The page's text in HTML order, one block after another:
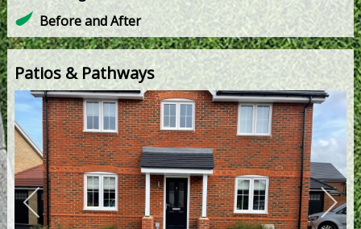
Before and After
Patios & Pathways